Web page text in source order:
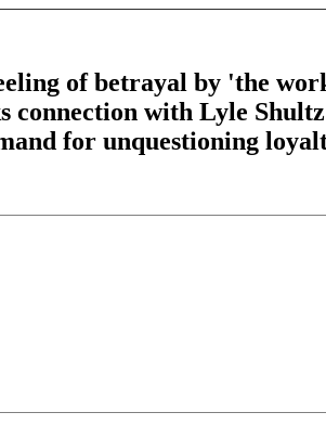
of betrayal by 'the
connection with Lyle
for unquestioning